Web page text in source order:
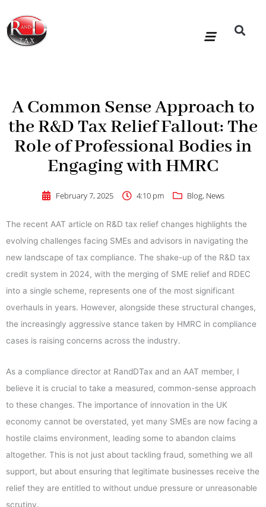
content
A Common Sense Approach to
the R&D Tax Relief Fallout: The
Role of Professional Bodies in
Engaging with HMRC
February 7, 2025 4:10 pm Blog, News
The recent AAT article on R&D tax relief changes highlights the
evolving challenges facing SMEs and advisors in navigating the
new landscape of tax compliance. The shake-up of the R&D tax
credit system in 2024, with the merging of SME relief and RDEC
into a single scheme, represents one of the most significant
overhauls in years. However, alongside these structural changes,
the increasingly aggressive stance taken by HMRC in compliance
cases is raising concerns across the industry.
As a compliance director at RandDTax and an AAT member, I
believe it is crucial to take a measured, common-sense approach
to these changes. The importance of innovation in the UK
economy cannot be overstated, yet many SMEs are now facing a
hostile claims environment, leading some to abandon claims
altogether. This is not just about tackling fraud, something we all
support, but about ensuring that legitimate businesses receive the
relief they are entitled to without undue pressure or unreasonable
scrutiny.